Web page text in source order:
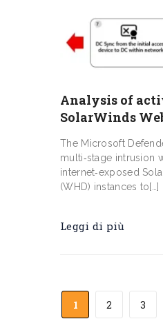
Analysis of
SolarWinds
The Microsoft
multi‑stage intrusion
internet‑exposed
(WHD) instances to[…]
Leggi di più
1 2 3